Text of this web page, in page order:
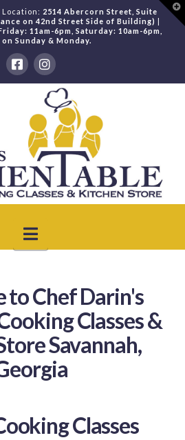
Location: 2514 Abercorn Street, Suite
on 42nd Street Side of Building) |
11am-6pm, Saturday: 10am-6pm,
Sunday & Monday.
Navigation
to Chef Darin's
Classes &
Savannah,
Classes